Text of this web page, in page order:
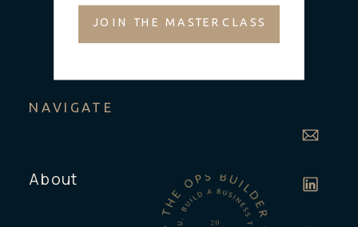
About
NAVIGATE
JOIN THE MASTERCLASS